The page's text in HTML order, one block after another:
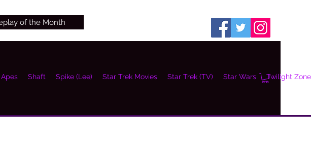
of the Month
Shaft Spike (Lee) Star Trek Movies Star Trek (TV) Star Wars Twilight Zone